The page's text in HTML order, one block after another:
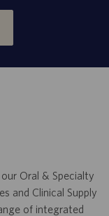
Oral & Specialty
and Clinical Supply
of integrated